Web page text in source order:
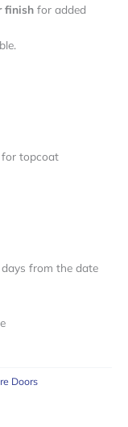
finish for added
for topcoat
from the date
Doors